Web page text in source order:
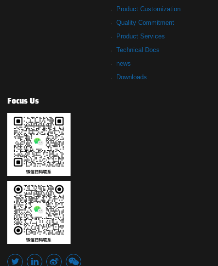
Product Customization
Quality Commitment
Product Services
Technical Docs
news
Downloads
Focus Us